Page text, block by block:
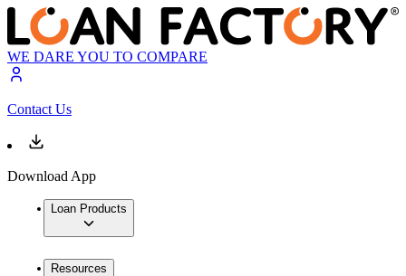
WE DARE YOU TO COMPARE
Contact Us
Download App
Loan Products
Resources